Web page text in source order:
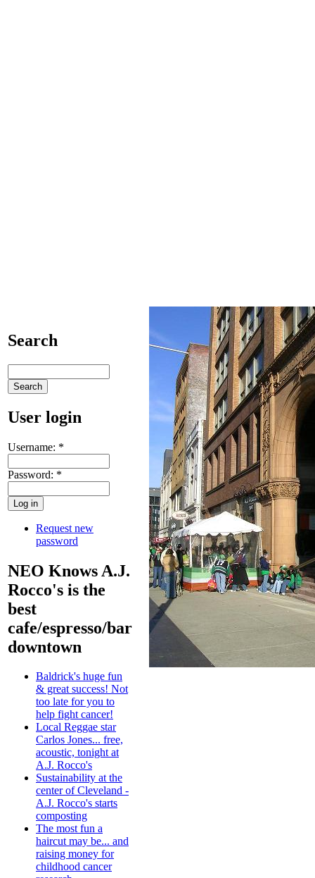
Search
User login
Username: *
Password: *
Request new
password
NEO Knows A.J.
Rocco's is the
best
cafe/espresso/bar
downtown
Baldrick's huge fun
& great success! Not
too late for you to
help fight cancer!
Local Reggae star
Carlos Jones... free,
acoustic, tonight at
A.J. Rocco's
Sustainability at the
center of Cleveland -
A.J. Rocco's starts
composting
The most fun a
haircut may be... and
raising money for
childhood cancer